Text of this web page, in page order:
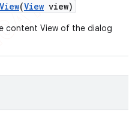
View(View view)
content View of the dialog